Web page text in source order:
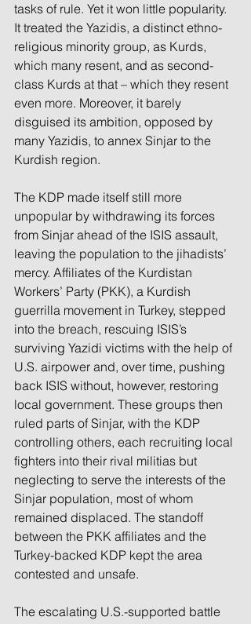
tasks of rule. Yet it won little popularity.
It treated the Yazidis, a distinct ethno-
religious minority group, as Kurds,
which many resent, and as second-
class Kurds at that – which they resent
even more. Moreover, it barely
disguised its ambition, opposed by
many Yazidis, to annex Sinjar to the
Kurdish region.
The KDP made itself still more
unpopular by withdrawing its forces
from Sinjar ahead of the ISIS assault,
leaving the population to the jihadists’
mercy. Affiliates of the Kurdistan
Workers’ Party (PKK), a Kurdish
guerrilla movement in Turkey, stepped
into the breach, rescuing ISIS’s
surviving Yazidi victims with the help of
U.S. airpower and, over time, pushing
back ISIS without, however, restoring
local government. These groups then
ruled parts of Sinjar, with the KDP
controlling others, each recruiting local
fighters into their rival militias but
neglecting to serve the interests of the
Sinjar population, most of whom
remained displaced. The standoff
between the PKK affiliates and the
Turkey-backed KDP kept the area
contested and unsafe.
The escalating U.S.-supported battle